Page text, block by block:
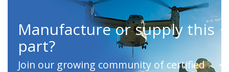
Manufacture or supply this
part?
Join our growing community of certified